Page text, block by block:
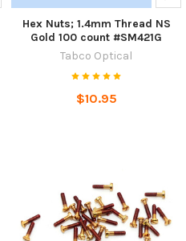
Hex Nuts; 1.4mm Thread NS
Gold 100 count #SM421G
Tabco Optical
$10.95